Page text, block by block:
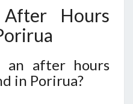
Hours
an after hours
in Porirua?